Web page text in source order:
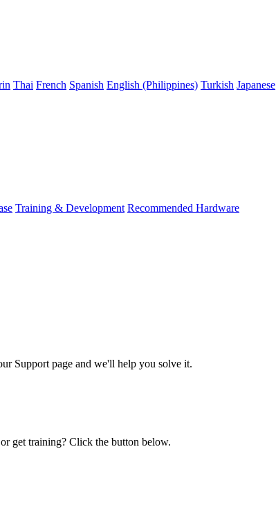
Thai French Spanish English (Philippines) Turkish Japanese
Training & Development Recommended Hardware
Support page and we'll help you solve it.
get training? Click the button below.